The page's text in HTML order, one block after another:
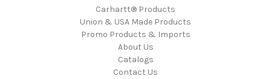
Carhartt® Products
Union & USA Made Products
Promo Products & Imports
About Us
Catalogs
Contact Us